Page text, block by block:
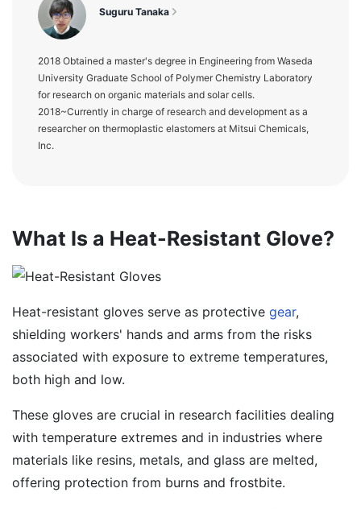
Suguru Tanaka
2018 Obtained a master's degree in Engineering from Waseda
University Graduate School of Polymer Chemistry Laboratory
for research on organic materials and solar cells.
2018~Currently in charge of research and development as a
researcher on thermoplastic elastomers at Mitsui Chemicals,
Inc.
What Is a Heat-Resistant Glove?
Heat-resistant gloves serve as protective gear,
shielding workers' hands and arms from the risks
associated with exposure to extreme temperatures,
both high and low.
These gloves are crucial in research facilities dealing
with temperature extremes and in industries where
materials like resins, metals, and glass are melted,
offering protection from burns and frostbite.